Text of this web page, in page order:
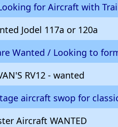
for Aircraft with
Jodel 117a or 120a
Wanted / Looking to
RV12 - wanted
aircraft swop for
Aircraft WANTED